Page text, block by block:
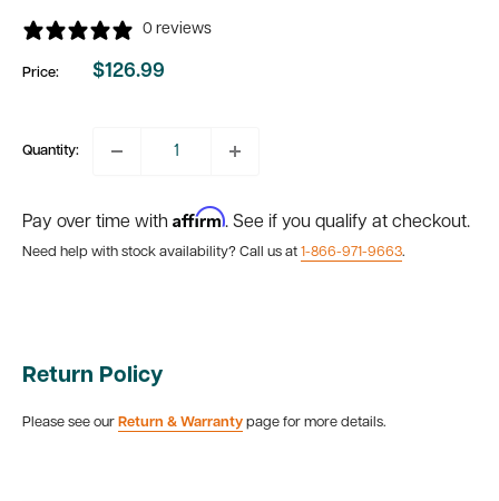
0 reviews
Price:
Sale
$126.99
Quantity:
Pay over time with Affirm. See if you qualify at checkout.
Need help with stock availability? Call us at 1-866-971-9663.
Return Policy
Please see our Return & Warranty page for more details.